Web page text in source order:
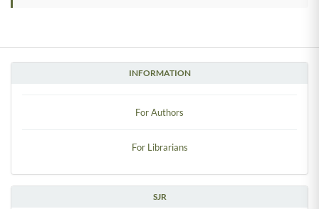
INFORMATION
For Authors
For Librarians
SJR